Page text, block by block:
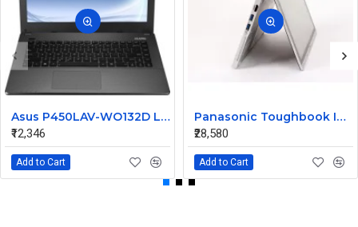
Asus P450LAV-WO132D Laptop i3 4th Gen 4GB 320GB DOS 14inch
₹12,346
Add to Cart
Panasonic Toughbook Intel Core I5 3rd Gen 4GB RAM 128GB SSD CF-AX2 I5-3427 Laptop
₹28,580
Add to Cart